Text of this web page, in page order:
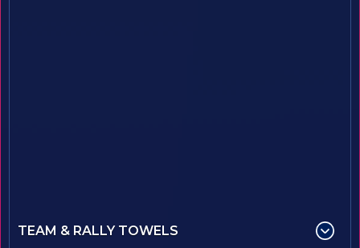
TEAM & RALLY TOWELS